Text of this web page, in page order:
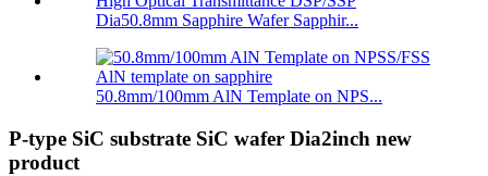
Dia50.8mm Sapphire Wafer Sapphir...
50.8mm/100mm AlN Template on NPS...
P-type SiC substrate SiC wafer Dia2inch new
product